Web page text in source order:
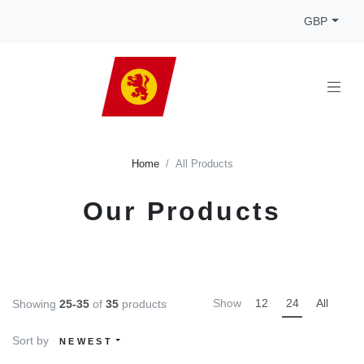
GBP
Home All Products
Our Products
Showing 25-35 of 35 products Show 12 24 All
Sort by NEWEST